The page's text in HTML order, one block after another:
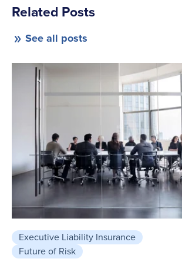
Related Posts
See all posts
Executive Liability Insurance
Future of Risk